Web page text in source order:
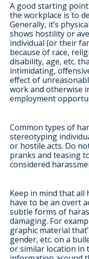
A good starting
the workplace is to
Generally, it’s
shows hostility or
individual (or their
because of race,
disability, age, etc.
intimidating,
effect of
work and otherwise
employment
Common types of
stereotyping
or hostile acts. Do
pranks and teasing
considered
Keep in mind that all
have to be an overt
subtle forms of
damaging. For
graphic material
gender, etc. on a
or similar location in